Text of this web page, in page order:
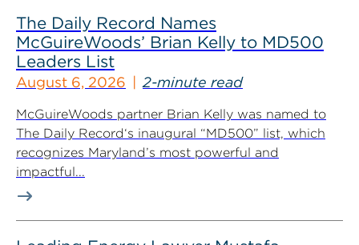
The Daily Record Names
McGuireWoods’ Brian Kelly to MD500
Leaders List
August 6, 2026 2-minute read
McGuireWoods partner Brian Kelly was named to
The Daily Record‘s inaugural “MD500” list, which
recognizes Maryland’s most powerful and
impactful...